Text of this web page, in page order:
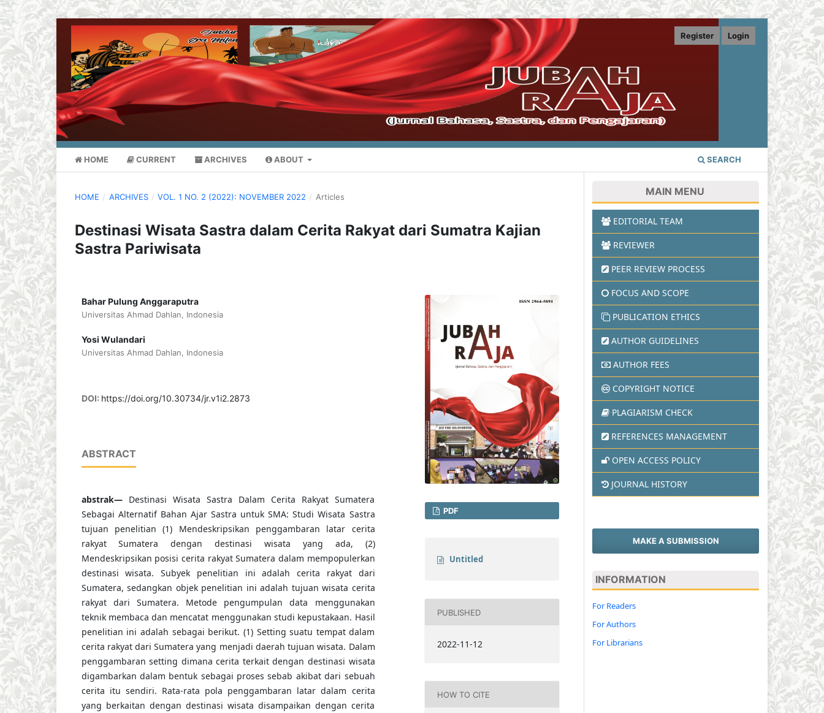
HOME CURRENT ARCHIVES ABOUT SEARCH
Register Login
HOME / ARCHIVES / VOL. 1 NO. 2 (2022): NOVEMBER 2022 / Articles
Destinasi Wisata Sastra dalam Cerita Rakyat dari Sumatra Kajian
Sastra Pariwisata
Bahar Pulung Anggaraputra
Universitas Ahmad Dahlan, Indonesia
Yosi Wulandari
Universitas Ahmad Dahlan, Indonesia
DOI: https://doi.org/10.30734/jr.v1i2.2873
ABSTRACT
abstrak—Destinasi Wisata Sastra Dalam Cerita Rakyat Sumatera
Sebagai Alternatif Bahan Ajar Sastra untuk SMA: Studi Wisata Sastra
tujuan penelitian (1) Mendeskripsikan penggambaran latar cerita
rakyat Sumatera dengan destinasi wisata yang ada, (2)
Mendeskripsikan posisi cerita rakyat Sumatera dalam mempopulerkan
destinasi wisata. Subyek penelitian ini adalah cerita rakyat dari
Sumatera, sedangkan objek penelitian ini adalah tujuan wisata cerita
rakyat dari Sumatera. Metode pengumpulan data menggunakan
teknik membaca dan mencatat menggunakan studi kepustakaan. Hasil
penelitian ini adalah sebagai berikut. (1) Setting suatu tempat dalam
cerita rakyat dari Sumatera yang menjadi daerah tujuan wisata. Dalam
penggambaran setting dimana cerita terkait dengan destinasi wisata
digambarkan dalam bentuk sebagai proses sebab akibat dari sebuah
cerita itu sendiri. Rata-rata pola penggambaran latar dalam cerita
yang berkaitan dengan destinasi wisata disampaikan dengan cerita
PDF
Untitled
PUBLISHED
2022-11-12
HOW TO CITE
MAIN MENU
EDITORIAL TEAM
REVIEWER
PEER REVIEW PROCESS
FOCUS AND SCOPE
PUBLICATION ETHICS
AUTHOR GUIDELINES
AUTHOR FEES
COPYRIGHT NOTICE
PLAGIARISM CHECK
REFERENCES MANAGEMENT
OPEN ACCESS POLICY
JOURNAL HISTORY
MAKE A SUBMISSION
INFORMATION
For Readers
For Authors
For Librarians